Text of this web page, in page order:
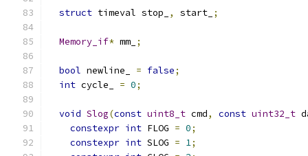
struct timeval stop_ , start_ ;
Memory_if* mm_ ;
bool newline_ = false;
int cycle_ = 0;
void Slog(const uint8_t cmd, const uint32_t
constexpr int FLOG = 0;
constexpr int SLOG = 1;